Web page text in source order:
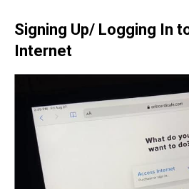
Signing Up/ Logging In
Internet